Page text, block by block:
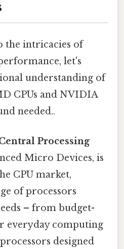
the intricacies of
let's
understanding of
CPUs and NVIDIA
needed..
Processing
Micro Devices, is
CPU market,
of processors
– from budget-
everyday computing
designed